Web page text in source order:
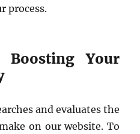
process.
Boosting Your
and evaluates the
on our website. To